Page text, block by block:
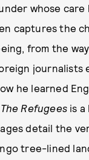
whose care
captures the
from the
journalists
he learned
The Refugees is
detail the
tree-lined